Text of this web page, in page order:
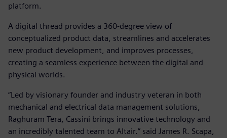
platform.
A digital thread provides a 360-degree view of
conceptualized product data, streamlines and accelerates
new product development, and improves processes,
creating a seamless experience between the digital and
physical worlds.
“Led by visionary founder and industry veteran in both
mechanical and electrical data management solutions,
Raghuram Tera, Cassini brings innovative technology and
an incredibly talented team to Altair.” said James R. Scapa,